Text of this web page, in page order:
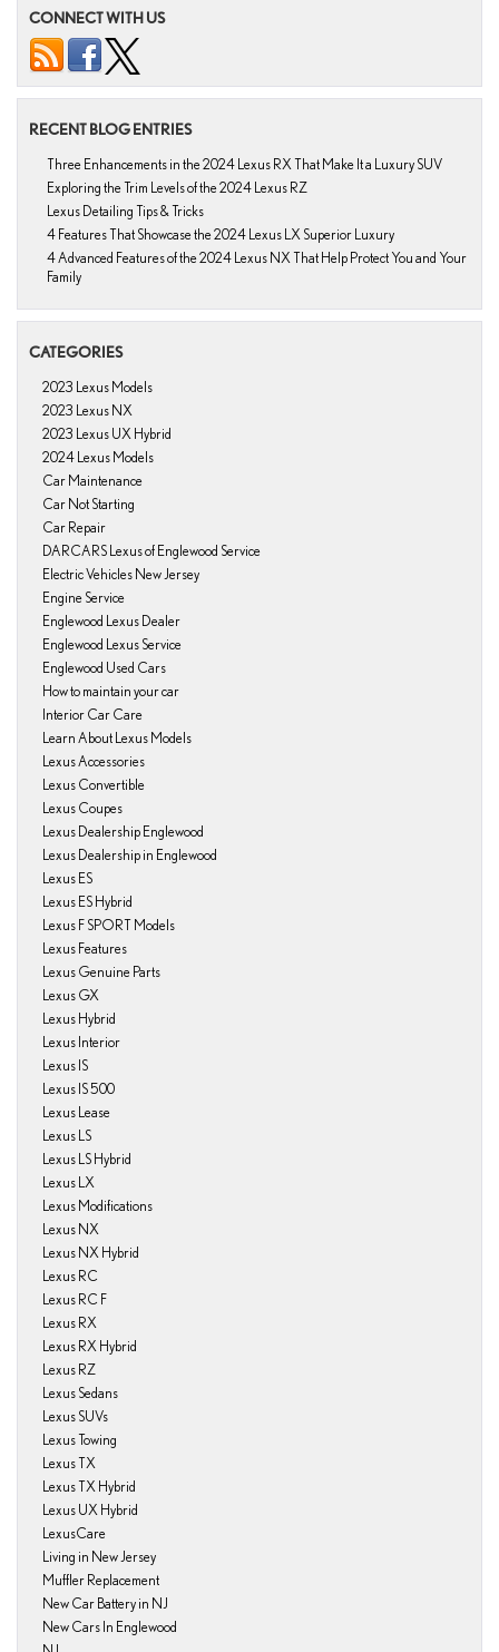
CONNECT WITH US
RECENT BLOG ENTRIES
Three Enhancements in the 2024 Lexus RX That Make It a Luxury SUV
Exploring the Trim Levels of the 2024 Lexus RZ
Lexus Detailing Tips & Tricks
4 Features That Showcase the 2024 Lexus LX Superior Luxury
4 Advanced Features of the 2024 Lexus NX That Help Protect You and Your
Family
CATEGORIES
2023 Lexus Models
2023 Lexus NX
2023 Lexus UX Hybrid
2024 Lexus Models
Car Maintenance
Car Not Starting
Car Repair
DARCARS Lexus of Englewood Service
Electric Vehicles New Jersey
Engine Service
Englewood Lexus Dealer
Englewood Lexus Service
Englewood Used Cars
How to maintain your car
Interior Car Care
Learn About Lexus Models
Lexus Accessories
Lexus Convertible
Lexus Coupes
Lexus Dealership Englewood
Lexus Dealership in Englewood
Lexus ES
Lexus ES Hybrid
Lexus F SPORT Models
Lexus Features
Lexus Genuine Parts
Lexus GX
Lexus Hybrid
Lexus Interior
Lexus IS
Lexus IS 500
Lexus Lease
Lexus LS
Lexus LS Hybrid
Lexus LX
Lexus Modifications
Lexus NX
Lexus NX Hybrid
Lexus RC
Lexus RC F
Lexus RX
Lexus RX Hybrid
Lexus RZ
Lexus Sedans
Lexus SUVs
Lexus Towing
Lexus TX
Lexus TX Hybrid
Lexus UX Hybrid
LexusCare
Living in New Jersey
Muffler Replacement
New Car Battery in NJ
New Cars In Englewood